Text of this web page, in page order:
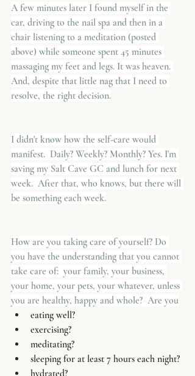
A few minutes later I found myself in the
car, driving to the nail spa and then in a
chair listening to a meditation (posted
above) while someone spent 45 minutes
massaging my feet and legs. It was heaven.
And, despite that little nag that I need to
resolve, the right decision.
I didn't know how the self-care would
manifest.  Daily? Weekly? Monthly? Yes. I'm
saving my Salt Cave GC and lunch for next
week.  After that, who knows, but there will
be something each week.
How are you taking care of yourself? Do
you have the understanding that you cannot
take care of:  your family, your business,
your home, your pets, your whatever, unless
you are healthy, happy and whole?  Are you
eating well?
exercising?
meditating?
sleeping for at least 7 hours each night?
hydrated?